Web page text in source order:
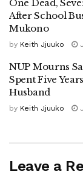
[Amanio]
now shouting
vetting team
lamented.
Battle Lines
Nabukeera’s
against each
One Dead,
After School
Mukono
by Keith Jjuuko
NUP Mourns
Spent Five
Husband
by Keith Jjuuko
Leave a